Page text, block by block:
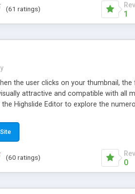
(61 ratings)
1
the user clicks on your thumbnail,
attractive and compatible with all
Highslide Editor to explore the
(60 ratings)
0